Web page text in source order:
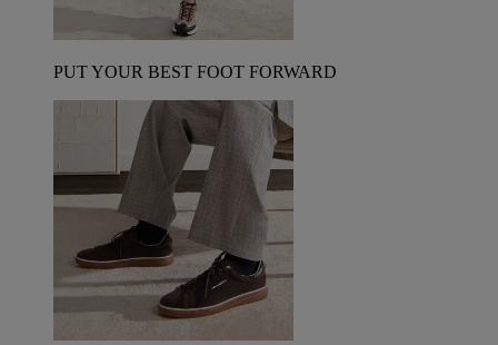
PUT YOUR BEST FOOT FORWARD